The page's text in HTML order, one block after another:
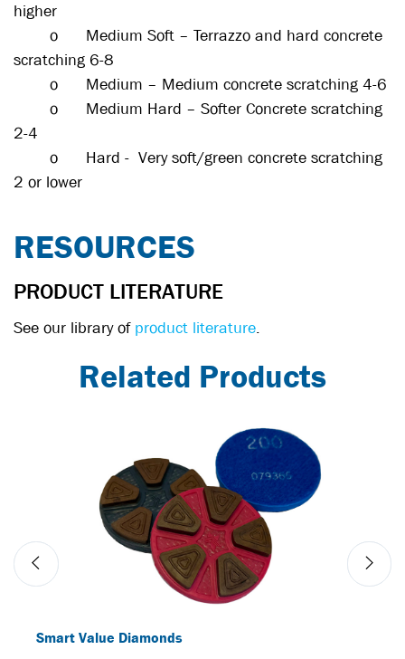
higher
o
Medium Soft – Terrazzo and hard concrete
scratching 6-8
o
Medium – Medium concrete scratching 4-6
o
Medium Hard – Softer Concrete scratching
2-4
o
Hard - Very soft/green concrete scratching
2 or lower
RESOURCES
PRODUCT LITERATURE
See our library of product literature.
Related Products
Smart Value Diamonds